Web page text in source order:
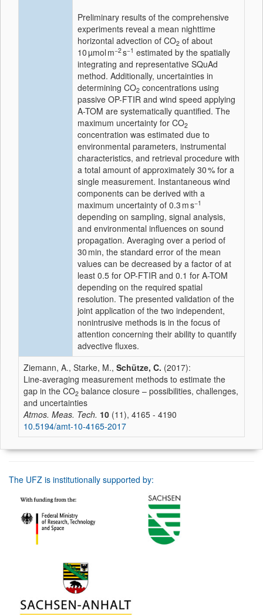
Preliminary results of the comprehensive
experiments reveal a mean nighttime
horizontal advection of CO2 of about
10 µmol m−2s−1 estimated by the spatially
integrating and representative SQuAd
method. Additionally, uncertainties in
determining CO2 concentrations using
passive OP-FTIR and wind speed applying
A-TOM are systematically quantified. The
maximum uncertainty for CO2
concentration was estimated due to
environmental parameters, instrumental
characteristics, and retrieval procedure with
a total amount of approximately 30 % for a
single measurement. Instantaneous wind
components can be derived with a
maximum uncertainty of 0.3 m s−1
depending on sampling, signal analysis,
and environmental influences on sound
propagation. Averaging over a period of
30 min, the standard error of the mean
values can be decreased by a factor of at
least 0.5 for OP-FTIR and 0.1 for A-TOM
depending on the required spatial
resolution. The presented validation of the
joint application of the two independent,
nonintrusive methods is in the focus of
attention concerning their ability to quantify
advective fluxes.
Ziemann, A., Starke, M., Schütze, C. (2017):
Line-averaging measurement methods to estimate the
gap in the CO2 balance closure – possibilities, challenges,
and uncertainties
Atmos. Meas. Tech. 10 (11), 4165 - 4190
10.5194/amt-10-4165-2017
The UFZ is institutionally supported by: